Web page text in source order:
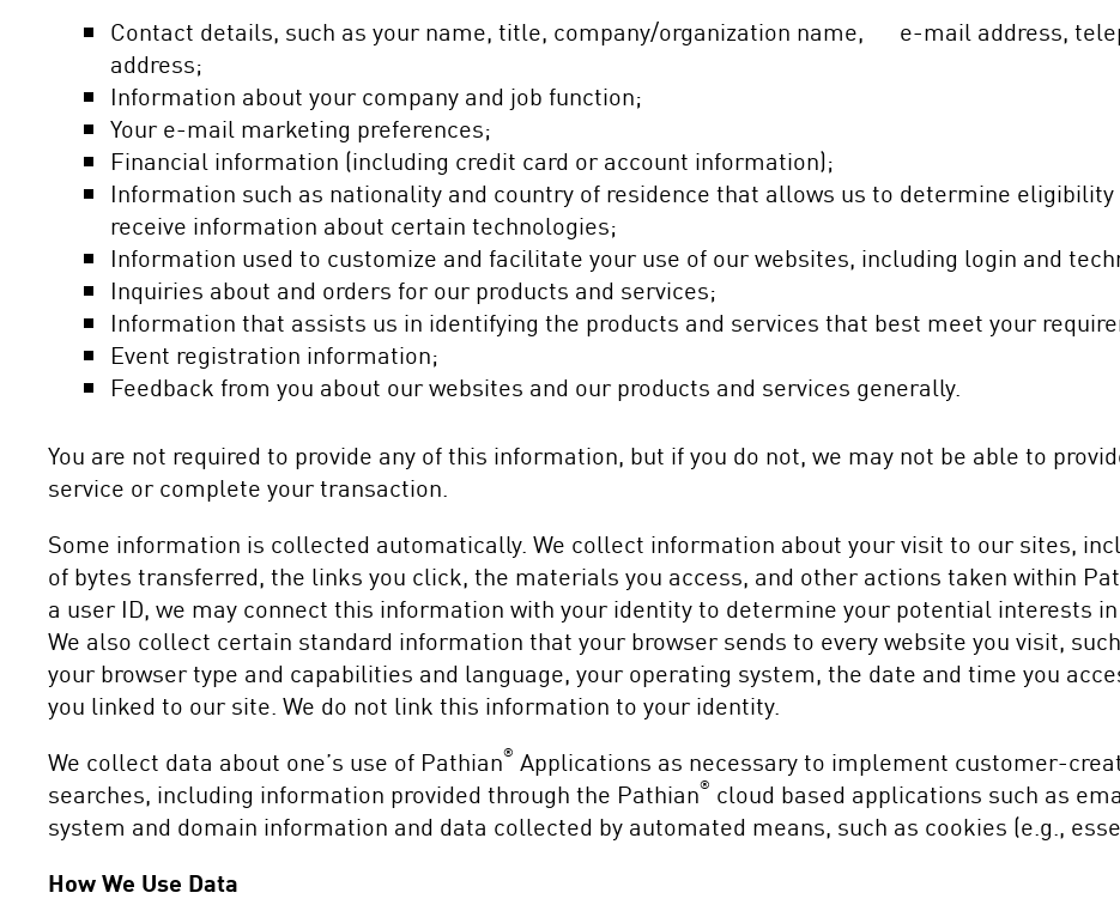
Contact details, such as your name, title, company/organization name, e-mail address,
address;
Information about your company and job function;
Your e-mail marketing preferences;
Financial information (including credit card or account information);
Information such as nationality and country of residence that allows us to determine
receive information about certain technologies;
Information used to customize and facilitate your use of our websites, including login and
Inquiries about and orders for our products and services;
Information that assists us in identifying the products and services that best meet your
Event registration information;
Feedback from you about our websites and our products and services generally.
You are not required to provide any of this information, but if you do not, we may not be able to
service or complete your transaction.
Some information is collected automatically. We collect information about your visit to our sites,
of bytes transferred, the links you click, the materials you access, and other actions taken within
a user ID, we may connect this information with your identity to determine your potential interests
We also collect certain standard information that your browser sends to every website you visit,
your browser type and capabilities and language, your operating system, the date and time you
you linked to our site. We do not link this information to your identity.
We collect data about one’s use of Pathian® Applications as necessary to implement customer-
searches, including information provided through the Pathian® cloud based applications such as
system and domain information and data collected by automated means, such as cookies (e.g.,
How We Use Data